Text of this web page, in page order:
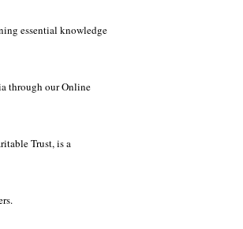
essential knowledge
through our Online
Trust, is a